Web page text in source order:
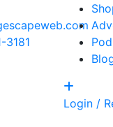
3181
Login /